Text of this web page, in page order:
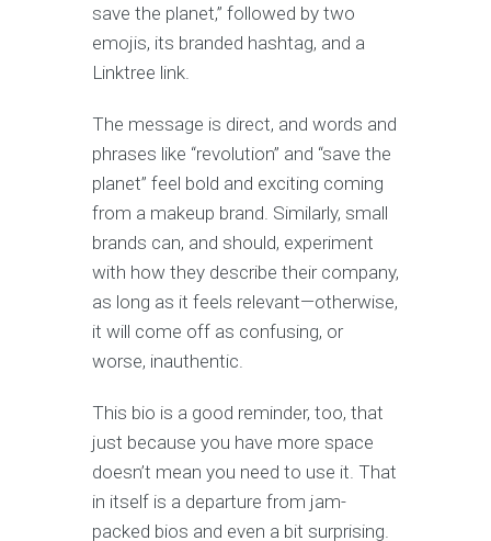
save the planet,” followed by two
emojis, its branded hashtag, and a
Linktree link.
The message is direct, and words and
phrases like “revolution” and “save the
planet” feel bold and exciting coming
from a makeup brand. Similarly, small
brands can, and should, experiment
with how they describe their company,
as long as it feels relevant—otherwise,
it will come off as confusing, or
worse, inauthentic.
This bio is a good reminder, too, that
just because you have more space
doesn’t mean you need to use it. That
in itself is a departure from jam-
packed bios and even a bit surprising.